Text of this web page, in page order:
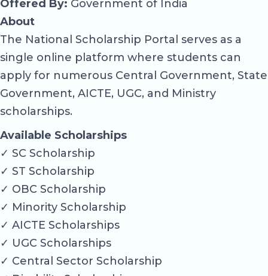
Offered By: Government of India
About
The National Scholarship Portal serves as a
single online platform where students can
apply for numerous Central Government, State
Government, AICTE, UGC, and Ministry
scholarships.
Available Scholarships
✓ SC Scholarship
✓ ST Scholarship
✓ OBC Scholarship
✓ Minority Scholarship
✓ AICTE Scholarships
✓ UGC Scholarships
✓ Central Sector Scholarship